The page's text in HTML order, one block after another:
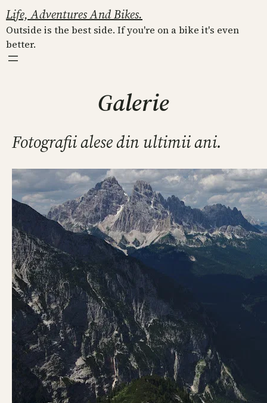
Skip
to
content
Life, Adventures And Bikes.
Outside is the best side. If you're on a bike it's even
better.
Galerie
Fotografii alese din ultimii ani.